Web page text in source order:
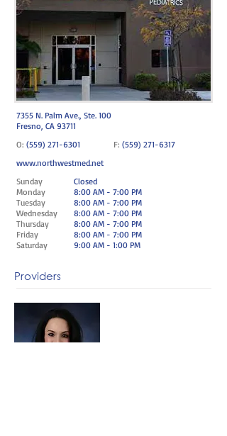
7355 N. Palm Ave., Ste. 100
Fresno, CA 93711
O: (559) 271-6301 F: (559) 271-6317
www.northwestmed.net
Sunday
Monday
Tuesday
Wednesday
Thursday
Friday
Saturday
Closed
8:00 AM - 7:00 PM
8:00 AM - 7:00 PM
8:00 AM - 7:00 PM
8:00 AM - 7:00 PM
8:00 AM - 7:00 PM
9:00 AM - 1:00 PM
Providers